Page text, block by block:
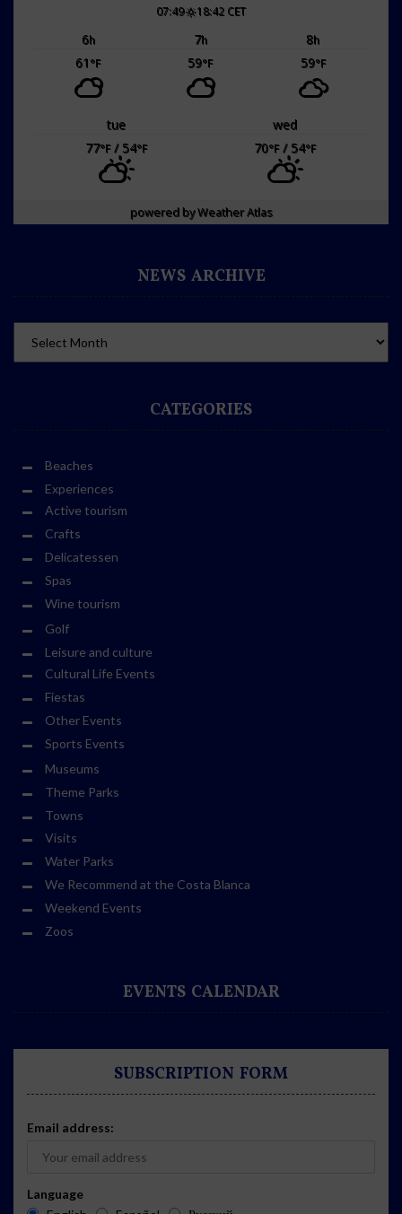
07:49 18:42 CET
6h 7h 8h
61°F 59°F 59°F
tue
wed
77°F/ 54°F 70°F/ 54°F
powered byWeather Atlas
NEWS ARCHIVE
CATEGORIES
Beaches
Experiences
Active tourism
Crafts
Delicatessen
Spas
Wine tourism
Golf
Leisure and culture
Cultural Life Events
Fiestas
Other Events
Sports Events
Museums
Theme Parks
Towns
Visits
Water Parks
We Recommend at the Costa Blanca
Weekend Events
Zoos
EVENTS CALENDAR
SUBSCRIPTION FORM
Email address:
Language